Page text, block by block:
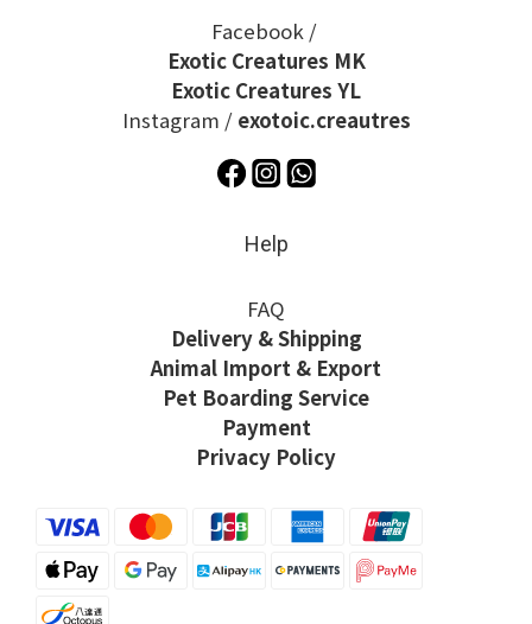
Facebook /
Exotic Creatures MK
Exotic Creatures YL
Instagram / exotoic.creautres
Help
FAQ
Delivery & Shipping
Animal Import & Export
Pet Boarding Service
Payment
Privacy Policy